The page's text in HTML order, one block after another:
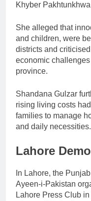
Khyber
She alleged that
and children, were
districts and
economic
province.
Shandana Gulzar
rising living costs
families to manage
and daily necessities.
Lahore
In Lahore, the
Ayeen-i-Pakistan
Lahore Press Club